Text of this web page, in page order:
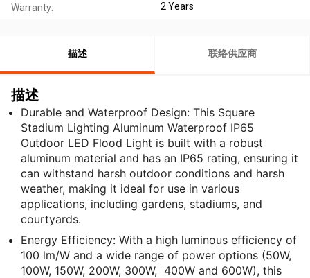
Warranty: 2 Years
描述 联络供应商
描述
Durable and Waterproof Design: This Square
Stadium Lighting Aluminum Waterproof IP65
Outdoor LED Flood Light is built with a robust
aluminum material and has an IP65 rating, ensuring it
can withstand harsh outdoor conditions and harsh
weather, making it ideal for use in various
applications, including gardens, stadiums, and
courtyards.
Energy Efficiency: With a high luminous efficiency of
100 lm/W and a wide range of power options (50W,
100W, 150W, 200W, 300W, 400W and 600W), this